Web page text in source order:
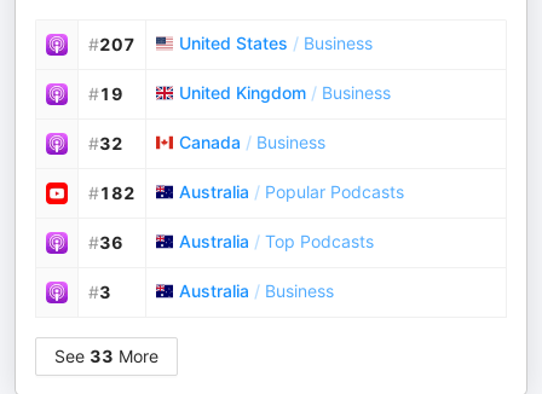
#207 United States / Business
#19 United Kingdom / Business
#32 Canada / Business
#182 Australia / Popular Podcasts
#36 Australia / Top Podcasts
#3 Australia / Business
See 33 More